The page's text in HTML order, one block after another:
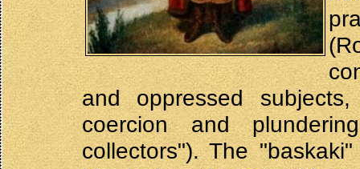
and oppressed
coercion and
collectors"). The